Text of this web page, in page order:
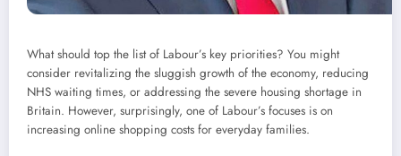
What should top the list of Labour’s key priorities? You might
consider revitalizing the sluggish growth of the economy, reducing
NHS waiting times, or addressing the severe housing shortage in
Britain. However, surprisingly, one of Labour’s focuses is on
increasing online shopping costs for everyday families.